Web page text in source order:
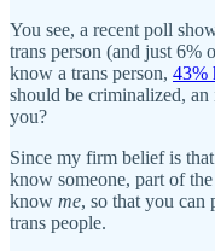
You see, a recent poll
trans person (and just 6%
know a trans person, 43%
should be criminalized,
you?
Since my firm belief is that
know someone, part of
know me, so that you can
trans people.